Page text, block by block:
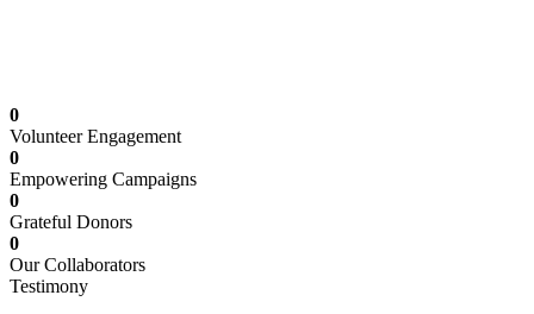
0
Volunteer Engagement
0
Empowering Campaigns
0
Grateful Donors
0
Our Collaborators
Testimony